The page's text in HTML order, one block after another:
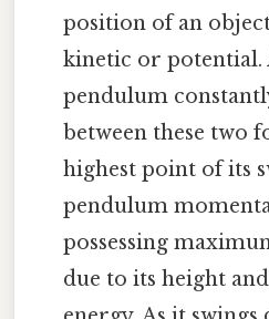
position of an
kinetic or potential.
pendulum
between these two
highest point of its
pendulum
possessing
due to its height